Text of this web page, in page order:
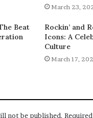
March 23,
Beat
Rockin’ and
Icons: A
Culture
March 17,
not be published.